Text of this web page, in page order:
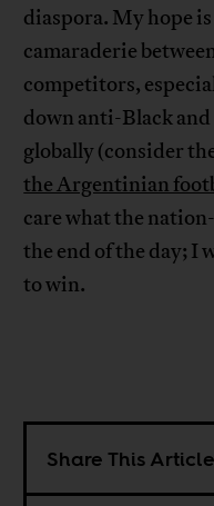
diaspora. My hope
camaraderie
competitors,
down anti-Black
globally (consider
the Argentinian
care what the
the end of the day; I
to win.
Share This Article